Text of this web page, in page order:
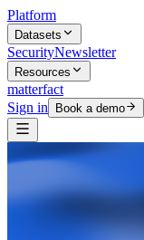
Platform
Datasets
SecurityNewsletter
Resources
matterfact
Sign in
Book a demo